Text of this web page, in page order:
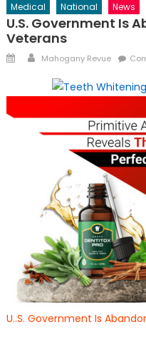
Medical National News
U.S. Government Is
Veterans
PostedAuthor
Mahogany Revue
U..S. Government Is